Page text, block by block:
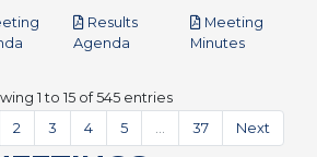
Results
Agenda
Meeting
Minutespdf
1 to 15 of 545 entries
2 3 4 5 37 Next